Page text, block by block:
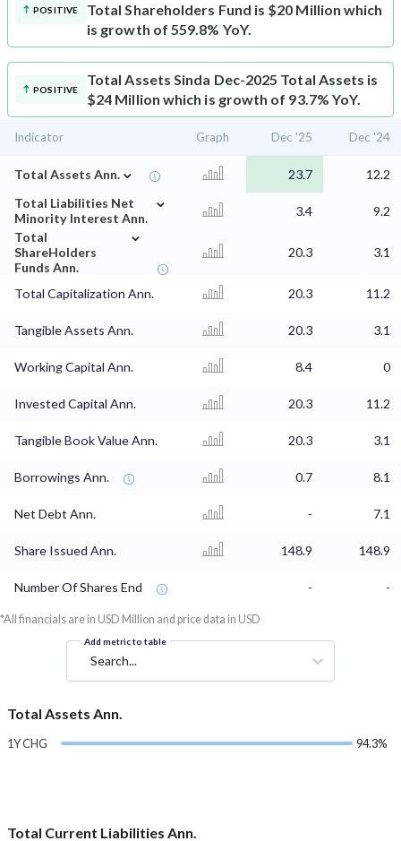
POSITIVE
Total Shareholders Fund is $20 Million which
is growth of 559.8% YoY.
POSITIVE
Total Assets Sinda Dec-2025 Total Assets is
$24 Million which is growth of 93.7% YoY.
Indicator Graph Dec '25 Dec '24
Total Assets Ann. ⌄ 23.7
12.2
Total Liabilities Net
Minority Interest Ann.
⌄
3.4
9.2
Total
ShareHolders
Funds Ann.
⌄
20.3 3.1
Total Capitalization Ann. 20.3 11.2
Tangible Assets Ann. 20.3 3.1
Working Capital Ann. 8.4 0
Invested Capital Ann. 20.3 11.2
Tangible Book Value Ann. 20.3 3.1
Borrowings Ann. 0.7 8.1
Net Debt Ann. - 7.1
Share Issued Ann. 148.9 148.9
Number Of Shares End - -
*All financials are in USD Million and price data in USD
Add metric to table
Search...
Total Assets Ann.
1Y CHG 94.3%
Total Current Liabilities Ann.